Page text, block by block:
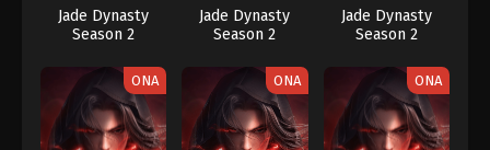
Jade Dynasty
Season 2
Jade Dynasty
Season 2
Jade Dynasty
Season 2
ONA ONA ONA